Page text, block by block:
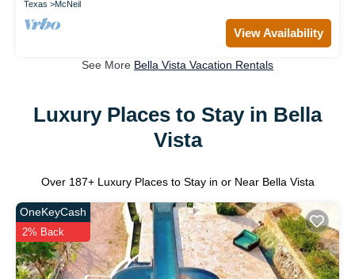
Texas McNeil
View Availability
See More Bella Vista Vacation Rentals
Luxury Places to Stay in Bella
Vista
Over 187+ Luxury Places to Stay in or Near Bella Vista
OneKeyCash
2% Back